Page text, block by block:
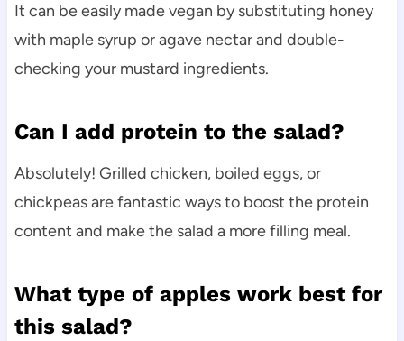
It can be easily made vegan by substituting honey
with maple syrup or agave nectar and double-
checking your mustard ingredients.
Can I add protein to the salad?
Absolutely! Grilled chicken, boiled eggs, or
chickpeas are fantastic ways to boost the protein
content and make the salad a more filling meal.
What type of apples work best for
this salad?